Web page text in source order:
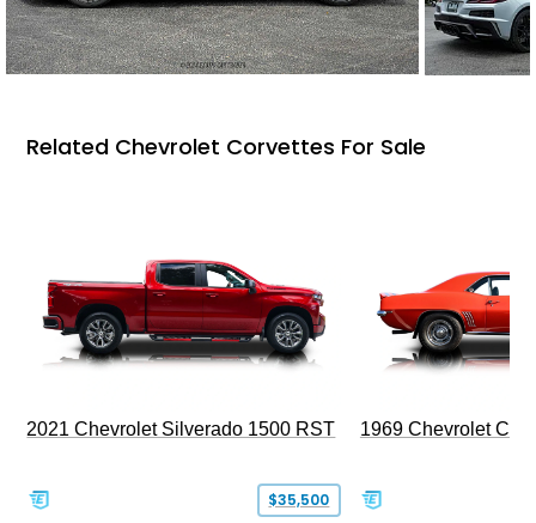
Related Chevrolet Corvettes For Sale
2021 Chevrolet Silverado 1500 RST
$35,500
1969 Chevrolet